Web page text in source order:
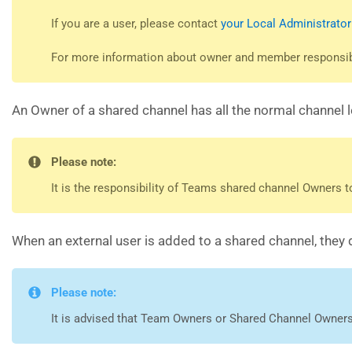
If you are a user, please contact your Local Administrator
For more information about owner and member
An Owner of a shared channel has all the normal
Please note:
It is the responsibility of Teams shared channel Owners
When an external user is added to a shared channel,
Please note:
It is advised that Team Owners or Shared Channel